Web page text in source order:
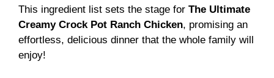
This ingredient list sets the stage for The Ultimate
Creamy Crock Pot Ranch Chicken, promising an
effortless, delicious dinner that the whole family will
enjoy!